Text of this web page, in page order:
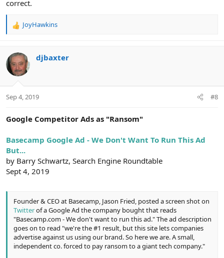
correct.
R
c
t
i
s
JoyHawkins
djbaxter
Sep 4, 2019 #8
Google Competitor Ads as "Ransom"
Basecamp Google Ad - We Don't Want To Run This Ad
But...
by Barry Schwartz, Search Engine Roundtable
Sept 4, 2019
Founder & CEO at Basecamp, Jason Fried, posted a screen shot on
Twitterof a Google Ad the company bought that reads
"Basecamp.com - We don't want to run this ad." The ad description
goes on to read "we're the #1 result, but this site lets companies
advertise against us using our brand. So here we are. A small,
independent co. forced to pay ransom to a giant tech company."